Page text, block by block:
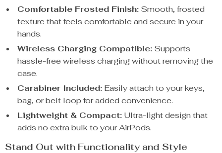
Comfortable Frosted Finish: Smooth, frosted
texture that feels comfortable and secure in your
hands.
Wireless Charging Compatible: Supports
hassle-free wireless charging without removing the
case.
Carabiner Included: Easily attach to your keys,
bag, or belt loop for added convenience.
Lightweight & Compact: Ultra-light design that
adds no extra bulk to your AirPods.
Stand Out with Functionality and Style